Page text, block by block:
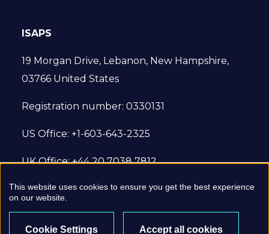
ISAPS
19 Morgan Drive, Lebanon, New Hampshire,
03766 United States
Registration number: 0330131
US Office: +1-603-643-2325
UK Office: +44 20 7038 7812
© 2022 International Society of Aesthetic
This website uses cookies to ensure you get the best experience
on our website.
Cookie Settings Accept all cookies